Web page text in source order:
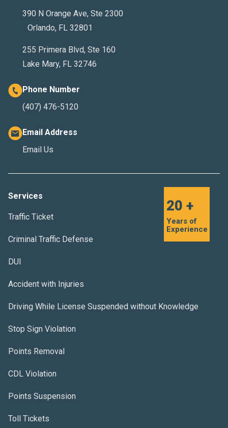
20 +
Years of
Experience
390 N Orange Ave, Ste 2300
Orlando, FL 32801
255 Primera Blvd, Ste 160
Lake Mary, FL 32746
Phone Number
(407) 476-5120
Email Address
Email Us
Services
Traffic Ticket
Criminal Traffic Defense
DUI
Accident with Injuries
Driving While License Suspended without Knowledge
Stop Sign Violation
Points Removal
CDL Violation
Points Suspension
Toll Tickets